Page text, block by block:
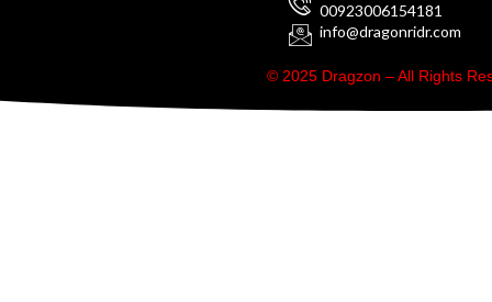
00923006154181
info@dragonridr.com
© 2025 Dragzon – All Rights